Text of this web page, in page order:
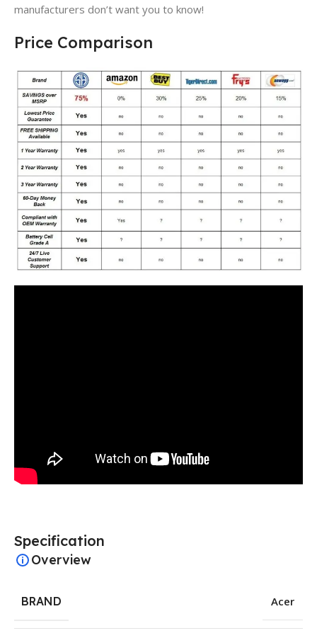
manufacturers don’t want you to know!
Price Comparison
Specification
Overview
BRAND Acer